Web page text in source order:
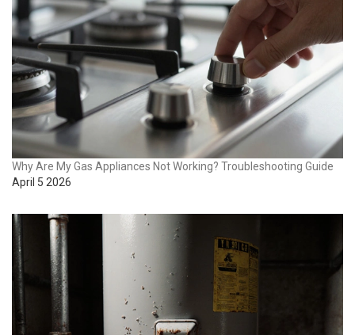
Why Are My Gas Appliances Not Working? Troubleshooting Guide
April 5 2026